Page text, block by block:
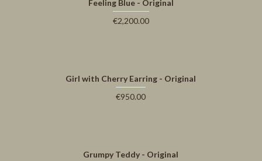
Feeling Blue - Original
€2,200.00
Girl with Cherry Earring - Original
€950.00
Grumpy Teddy - Original